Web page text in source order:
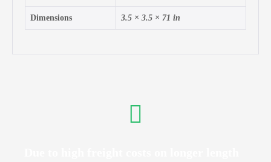
Dimensions 3.5 × 3.5 × 71 in